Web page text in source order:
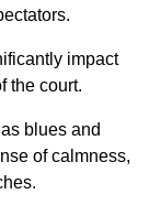
impact
the court.
blues and
of calmness,